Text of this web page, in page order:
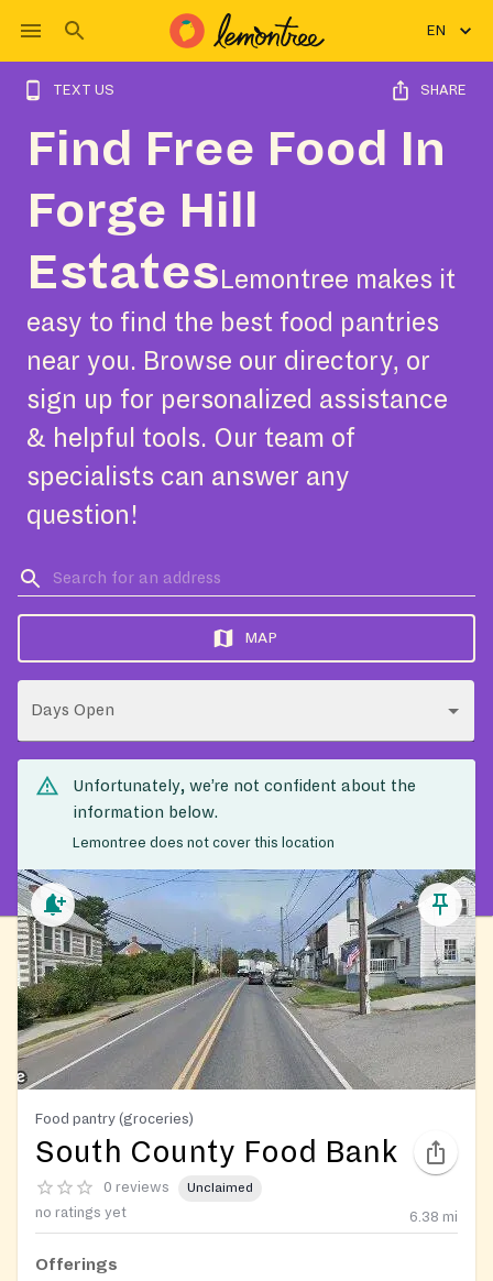
EN
TEXT US SHARE
Find Free Food In
Forge Hill
Estates Lemontree makes it
easy to find the best food pantries
near you. Browse our directory, or
sign up for personalized assistance
& helpful tools. Our team of
specialists can answer any
question!
MAP
Days Open
Unfortunately, we’re not confident about the
information below.
Lemontree does not cover this location
Food pantry (groceries)
South County Food Bank
0 reviews Unclaimed
no ratings yet 6.38 mi
Offerings